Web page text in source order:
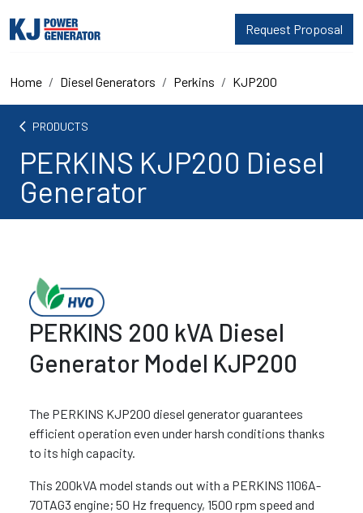
Request Proposal
Home Diesel Generators Perkins KJP200
arrow_back_ios PRODUCTS
PERKINS KJP200 Diesel
Generator
PERKINS 200 kVA Diesel
Generator Model KJP200
The PERKINS KJP200 diesel generator guarantees
efficient operation even under harsh conditions thanks
to its high capacity.
This 200kVA model stands out with a PERKINS 1106A-
70TAG3 engine; 50 Hz frequency, 1500 rpm speed and